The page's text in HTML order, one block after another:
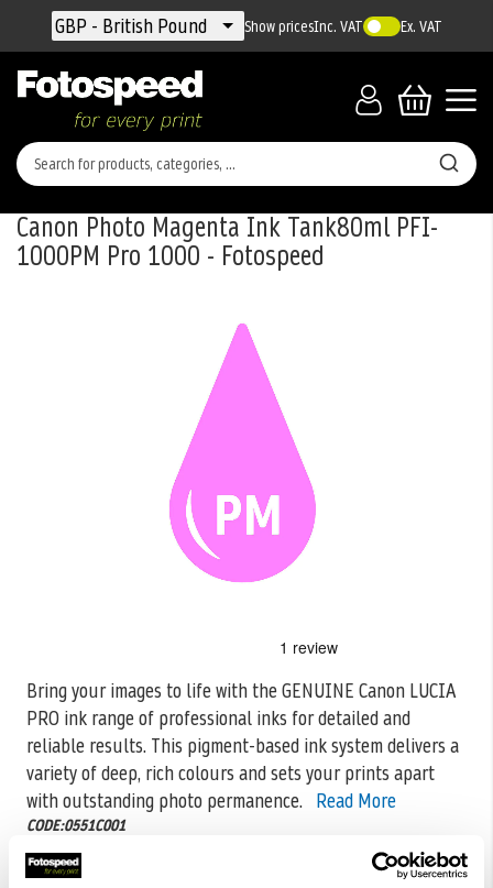
Currency
GBP - British Pound Show pricesInc. VAT Ex. VAT
Canon Photo Magenta Ink Tank80ml PFI-
1000PM Pro 1000 - Fotospeed
Bring your images to life with the GENUINE Canon LUCIA
PRO ink range of professional inks for detailed and
reliableresults. This pigment-based ink system delivers a
variety of deep, rich colours and sets your prints apart
with outstanding photo permanence. Read More
CODE:0551C001
beginning
the
images
gallery